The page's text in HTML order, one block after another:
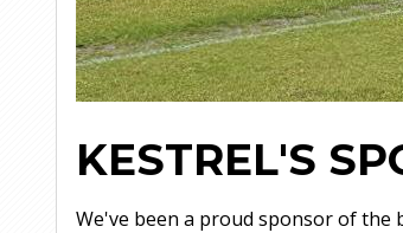
KESTREL'S
We've been a proud sponsor of the